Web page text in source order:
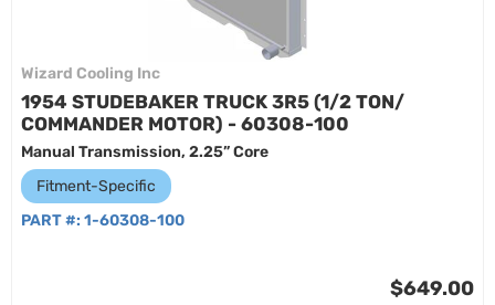
Wizard Cooling Inc
1954 STUDEBAKER TRUCK 3R5 (1/2 TON/
COMMANDER MOTOR) - 60308-100
Manual Transmission, 2.25” Core
Fitment-Specific
PART #: 1-60308-100
$649.00